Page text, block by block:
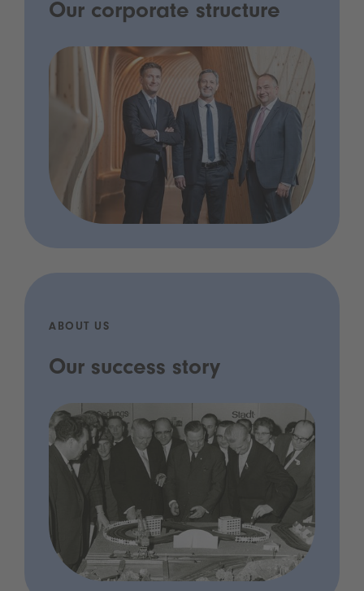
Our corporate structure
ABOUT US
Our success story